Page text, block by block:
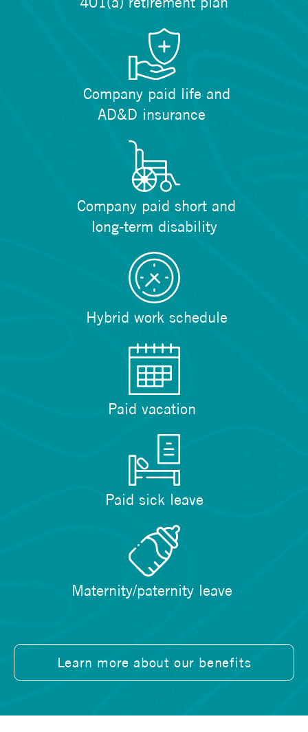
Company paid life and
AD&D insurance
Company paid short and
long-term disability
Hybrid work schedule
Paid vacation
Paid sick leave
Maternity/paternity leave
Learn more about our benefits